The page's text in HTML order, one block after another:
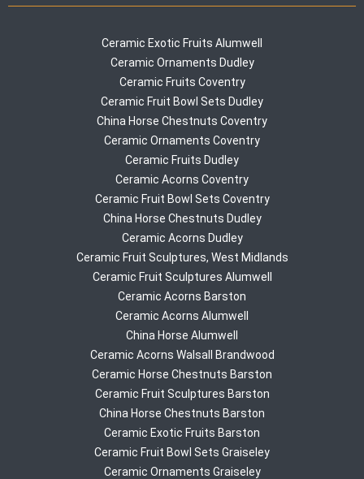
Ceramic Exotic Fruits Alumwell
Ceramic Ornaments Dudley
Ceramic Fruits Coventry
Ceramic Fruit Bowl Sets Dudley
China Horse Chestnuts Coventry
Ceramic Ornaments Coventry
Ceramic Fruits Dudley
Ceramic Acorns Coventry
Ceramic Fruit Bowl Sets Coventry
China Horse Chestnuts Dudley
Ceramic Acorns Dudley
Ceramic Fruit Sculptures, West Midlands
Ceramic Fruit Sculptures Alumwell
Ceramic Acorns Barston
Ceramic Acorns Alumwell
China Horse Alumwell
Ceramic Acorns Walsall Brandwood
Ceramic Horse Chestnuts Barston
Ceramic Fruit Sculptures Barston
China Horse Chestnuts Barston
Ceramic Exotic Fruits Barston
Ceramic Fruit Bowl Sets Graiseley
Ceramic Ornaments Graiseley